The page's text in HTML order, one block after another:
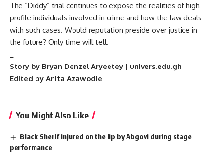
The “Diddy” trial continues to expose the realities of high-
profile individuals involved in crime and how the law deals
with such cases. Would reputation preside over justice in
the future? Only time will tell.
Story by Bryan Denzel Aryeetey | univers.edu.gh
Edited by Anita Azawodie
You Might Also Like
Black Sherif injured on the lip by Abgovi during stage
performance